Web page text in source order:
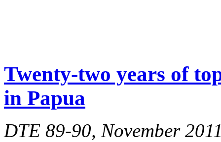
Twenty-two years of
in Papua
DTE 89-90, November